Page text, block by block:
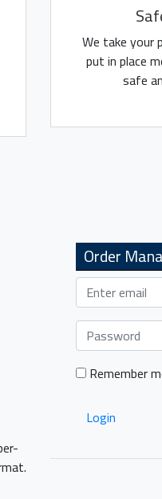
We take your
put in place
safe
Order
Remember
Login